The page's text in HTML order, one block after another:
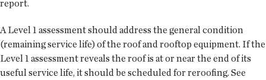
report.
A Level 1 assessment should address the general condition
(remaining service life) of the roof and rooftop equipment. If the
Level 1 assessment reveals the roof is at or near the end of its
useful service life, it should be scheduled for reroofing. See